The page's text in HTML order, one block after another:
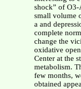
shock” of
small volume
a and
complete
change the
oxidative
Center at the
metabolism.
few months,
obtained